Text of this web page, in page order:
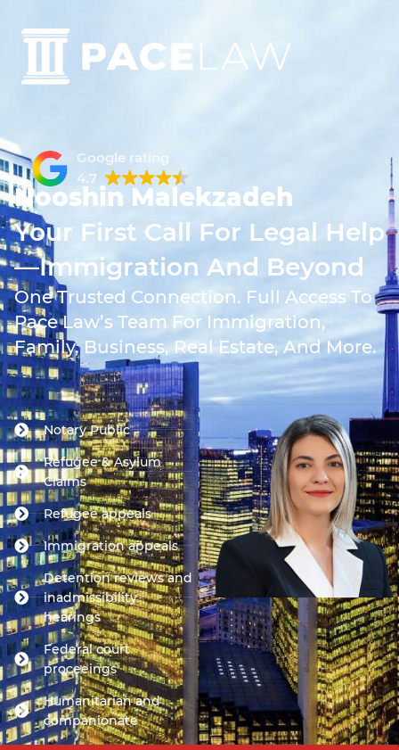
Google rating
4.7
Nooshin Malekzadeh
Your First Call For Legal Help
—Immigration And Beyond
One Trusted Connection. Full Access To
Pace Law’s Team For Immigration,
Family, Business, Real Estate, And More.
Notary Public
Refugee & Asylum
Claims
Refugee appeals
Immigration appeals
Detention reviews and
inadmissibility
hearings
Federal court
proceeings
Humanitarian and
companionate